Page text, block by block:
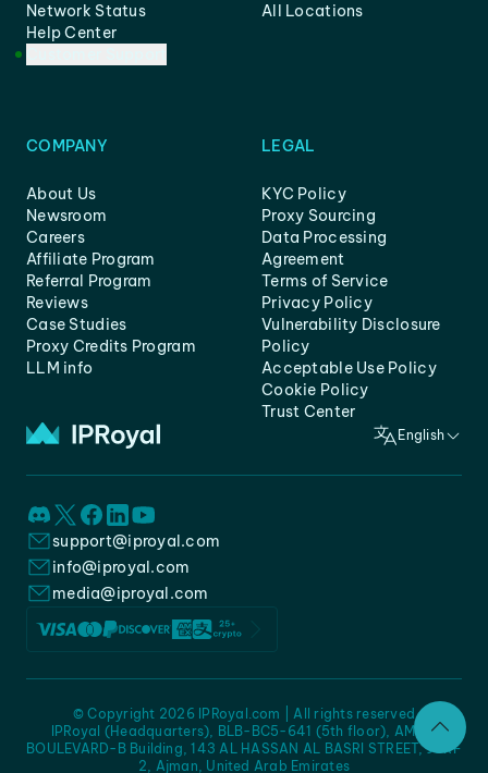
Network Status
Help Center
All Locations
COMPANY
About Us
Newsroom
Careers
Affiliate Program
Referral Program
Reviews
Case Studies
Proxy Credits Program
LLM info
LEGAL
KYC Policy
Proxy Sourcing
Data Processing
Agreement
Terms of Service
Privacy Policy
Vulnerability Disclosure
Policy
Acceptable Use Policy
Cookie Policy
Trust Center
English
support@iproyal.com
info@iproyal.com
media@iproyal.com
IPRoyal (Headquarters), BLB-BC5-641 (5th floor), AMC -
BOULEVARD-B Building, 143 AL HASSAN AL BASRI STREET, JURF
2, Ajman, United Arab Emirates
© Copyright 2026 IPRoyal.com | All rights reserved